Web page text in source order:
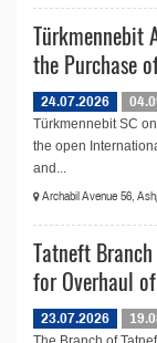
Türkmennebit
the Purchase
24.07.2026
Türkmennebit SC
the open
and...
Archabil Avenue 56,
Tatneft
for Overhaul
23.07.2026